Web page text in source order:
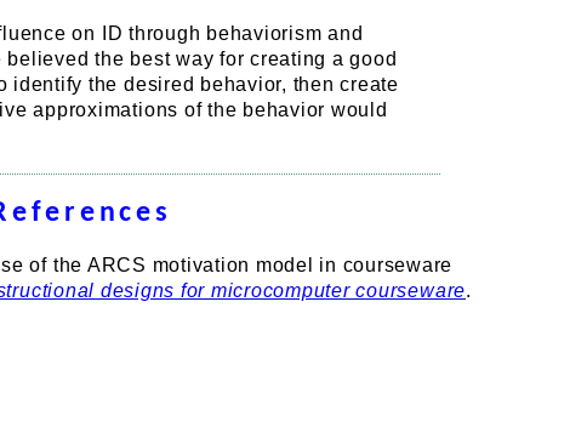
on ID through behaviorism and
the best way for creating a good
identify the desired behavior, then create
approximations of the behavior would
of the ARCS motivation model in courseware
designs for microcomputer courseware.